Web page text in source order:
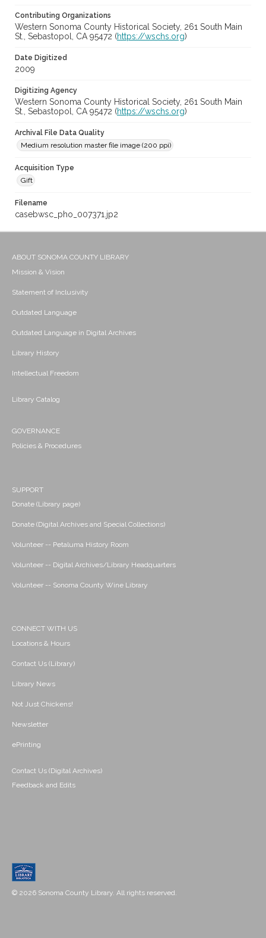
Contributing Organizations
Western Sonoma County Historical Society, 261 South Main
St., Sebastopol, CA 95472 (https://wschs.org)
Date Digitized
2009
Digitizing Agency
Western Sonoma County Historical Society, 261 South Main
St., Sebastopol, CA 95472 (https://wschs.org)
Archival File Data Quality
Medium resolution master file image (200 ppi)
Acquisition Type
Gift
Filename
casebwsc_pho_007371.jp2
ABOUT SONOMA COUNTY LIBRARY
Mission & Vision
Statement of Inclusivity
Outdated Language
Outdated Language in Digital Archives
Library History
Intellectual Freedom
Library Catalog
GOVERNANCE
Policies & Procedures
SUPPORT
Donate (Library page)
Donate (Digital Archives and Special Collections)
Volunteer -- Petaluma History Room
Volunteer -- Digital Archives/Library Headquarters
Volunteer -- Sonoma County Wine Library
CONNECT WITH US
Locations & Hours
Contact Us (Library)
Library News
Not Just Chickens!
Newsletter
ePrinting
Contact Us (Digital Archives)
Feedback and Edits
© 2026 Sonoma County Library. All rights reserved.